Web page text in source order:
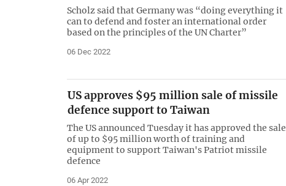
Scholz said that Germany was “doing everything it
can to defend and foster an international order
based on the principles of the UN Charter”
06 Dec 2022
US approves $95 million sale of missile
defence support to Taiwan
The US announced Tuesday it has approved the sale
of up to $95 million worth of training and
equipment to support Taiwan's Patriot missile
defence
06 Apr 2022